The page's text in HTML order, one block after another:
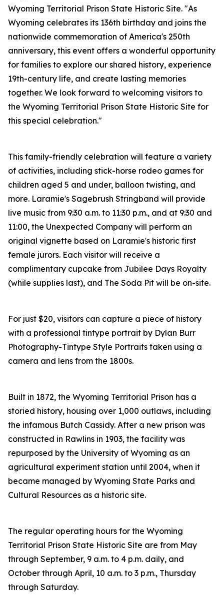
Wyoming Territorial Prison State Historic Site. "As
Wyoming celebrates its 136th birthday and joins the
nationwide commemoration of America's 250th
anniversary, this event offers a wonderful opportunity
for families to explore our shared history, experience
19th-century life, and create lasting memories
together. We look forward to welcoming visitors to
the Wyoming Territorial Prison State Historic Site for
this special celebration."
This family-friendly celebration will feature a variety
of activities, including stick-horse rodeo games for
children aged 5 and under, balloon twisting, and
more. Laramie's Sagebrush Stringband will provide
live music from 9:30 a.m. to 11:30 p.m., and at 9:30 and
11:00, the Unexpected Company will perform an
original vignette based on Laramie's historic first
female jurors. Each visitor will receive a
complimentary cupcake from Jubilee Days Royalty
(while supplies last), and The Soda Pit will be on-site.
For just $20, visitors can capture a piece of history
with a professional tintype portrait by Dylan Burr
Photography-Tintype Style Portraits taken using a
camera and lens from the 1800s.
Built in 1872, the Wyoming Territorial Prison has a
storied history, housing over 1,000 outlaws, including
the infamous Butch Cassidy. After a new prison was
constructed in Rawlins in 1903, the facility was
repurposed by the University of Wyoming as an
agricultural experiment station until 2004, when it
became managed by Wyoming State Parks and
Cultural Resources as a historic site.
The regular operating hours for the Wyoming
Territorial Prison State Historic Site are from May
through September, 9 a.m. to 4 p.m. daily, and
October through April, 10 a.m. to 3 p.m., Thursday
through Saturday.